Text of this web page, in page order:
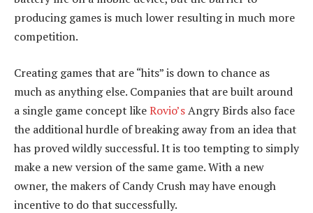
producing games is much lower resulting in much more
competition.
Creating games that are “hits” is down to chance as
much as anything else. Companies that are built around
a single game concept likeRovio’sAngry Birds also face
the additional hurdle of breaking away from an idea that
has proved wildly successful. It is too tempting to simply
make a new version of the same game. With a new
owner, the makers of Candy Crush may have enough
incentive to do that successfully.